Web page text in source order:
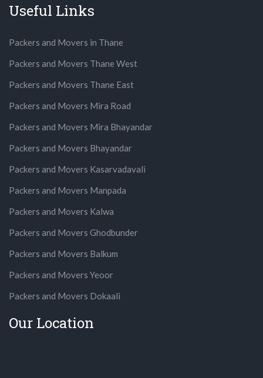
Useful Links
Packers and Movers in Thane
Packers and Movers Thane West
Packers and Movers Thane East
Packers and Movers Mira Road
Packers and Movers Mira Bhayandar
Packers and Movers Bhayandar
Packers and Movers Kasarvadavali
Packers and Movers Manpada
Packers and Movers Kalwa
Packers and Movers Ghodbunder
Packers and Movers Balkum
Packers and Movers Yeoor
Packers and Movers Dokaali
Our Location